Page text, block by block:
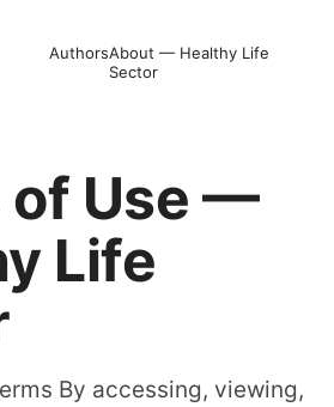
AuthorsAbout — Healthy Life
Sector
of Use —
Life
By accessing, viewing,